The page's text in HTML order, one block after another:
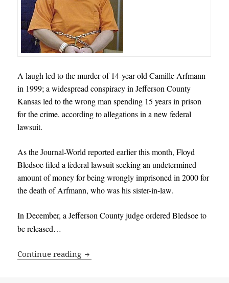
A laugh led to the murder of 14-year-old Camille Arfmann
in 1999; a widespread conspiracy in Jefferson County
Kansas led to the wrong man spending 15 years in prison
for the crime, according to allegations in a new federal
lawsuit.
As the Journal-World reported earlier this month, Floyd
Bledsoe filed a federal lawsuit seeking an undetermined
amount of money for being wrongly imprisoned in 2000 for
the death of Arfmann, who was his sister-in-law.
In December, a Jefferson County judge ordered Bledsoe to
be released…
Continue reading Lawsuit filed by wrongfully convicted